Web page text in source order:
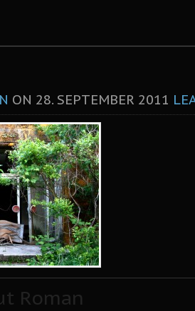
ON 28. SEPTEMBER 2011
Roman